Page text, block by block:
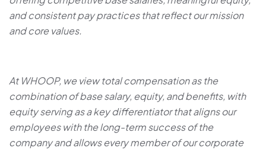
and consistent pay practices that reflect our mission
and core values.
At WHOOP, we view total compensation as the
combination of base salary, equity, and benefits, with
equity serving as a key differentiator that aligns our
employees with the long-term success of the
company and allows every member of our corporate